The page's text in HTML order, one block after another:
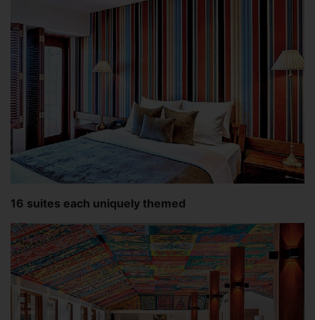
16 suites each uniquely themed